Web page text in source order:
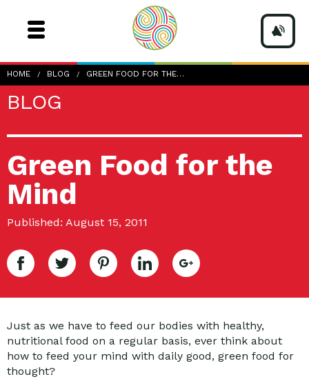
HOME BLOG GREEN FOOD FOR THE…
BLOG
Green Food for the
Mind
Published: August 15, 2011
Just as we have to feed our bodies with healthy,
nutritional food on a regular basis, ever think about
how to feed your mind with daily good, green food for
thought?